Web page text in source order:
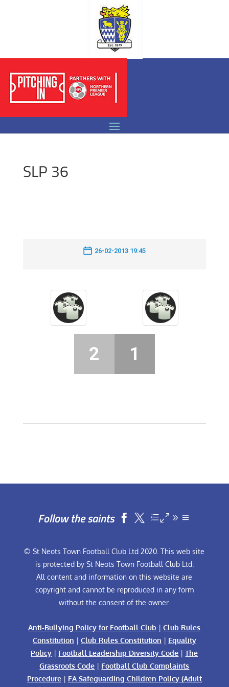
SLP 36
26-02-2013 19:45
2 1
Follow the saints  
© St Neots Town Football Club Ltd 2020. This web site
is protected by St Neots Town Football Club Ltd.
All content and information on this website are
copyright and cannot be reproduced in any form
without the consent of the owner.
Anti-Bullying Policy for Football Club |Club Rules
Constitution | Club Rules Constitution | Equality
Policy | Football Leadership Diversity Code |The
Grassroots Code | Football Club Complaints
Procedure| FA Safeguarding Children Policy (Adult